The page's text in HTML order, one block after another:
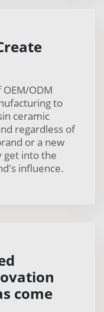
ODM
to
ceramic
regardless of
or a new
get into the
influence.
come